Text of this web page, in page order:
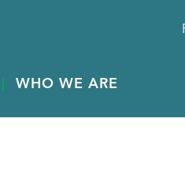
WHO WE ARE